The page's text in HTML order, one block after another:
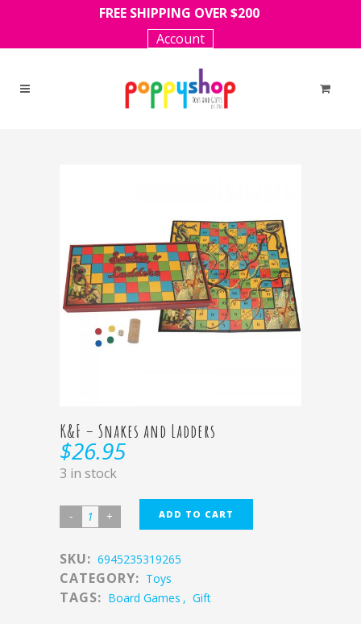
FREE SHIPPING OVER $200
Account
K&F – Snakes and Ladders
$26.95
3 in stock
ADD TO CART
SKU: 6945235319265
CATEGORY: Toys
TAGS: Board Games , Gift